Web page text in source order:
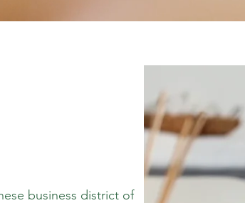
business district of